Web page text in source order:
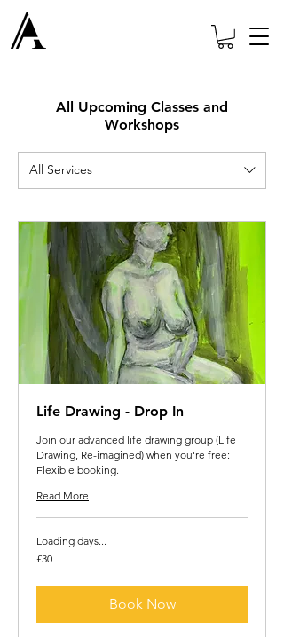
All Upcoming Classes and
Workshops
All Services
Life Drawing - Drop In
Join our advanced life drawing group (Life
Drawing, Re-imagined) when you're free:
Flexible booking.
Read More
Loading days...
30
British
£30
Book Now